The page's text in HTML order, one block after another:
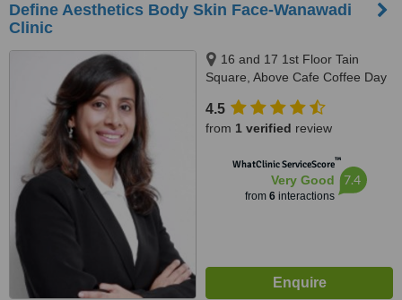
Define Aesthetics Body Skin Face-Wanawadi
Clinic
16 and 17 1st Floor Tain
Square, Above Cafe Coffee Day
411040
4.5
from 1 verified review
WhatClinic ServiceScore™
Very Good
from 6interactions
7.4